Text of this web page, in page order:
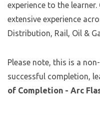
experience to the
extensive experience
Distribution, Rail, Oil &
Please note, this is a
successful completion,
of Completion - Arc